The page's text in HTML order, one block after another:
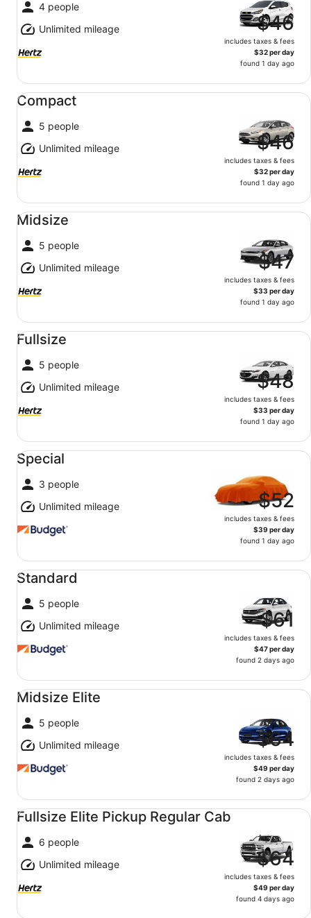
4 people
Unlimited mileage
$46
includes taxes & fees
$32 per day
found 1 day ago
Compact
5 people
Unlimited mileage
$46
includes taxes & fees
$32 per day
found 1 day ago
Compact undefined
Midsize
5 people
Unlimited mileage
$47
includes taxes & fees
$33 per day
found 1 day ago
Midsize undefined
Fullsize
5 people
Unlimited mileage
$48
includes taxes & fees
$33 per day
found 1 day ago
Fullsize undefined
Special
3 people
Unlimited mileage
$52
includes taxes & fees
$39 per day
found 1 day ago
Special undefined
Standard
5 people
Unlimited mileage
$61
includes taxes & fees
$47 per day
found 2 days ago
Standard undefined
Midsize Elite
5 people
Unlimited mileage
$64
includes taxes & fees
$49 per day
found 2 days ago
Midsize Elite undefined
Fullsize Elite Pickup Regular Cab
6 people
Unlimited mileage
$64
includes taxes & fees
$49 per day
found 4 days ago
Fullsize Elite Pickup Regular Cab undefined